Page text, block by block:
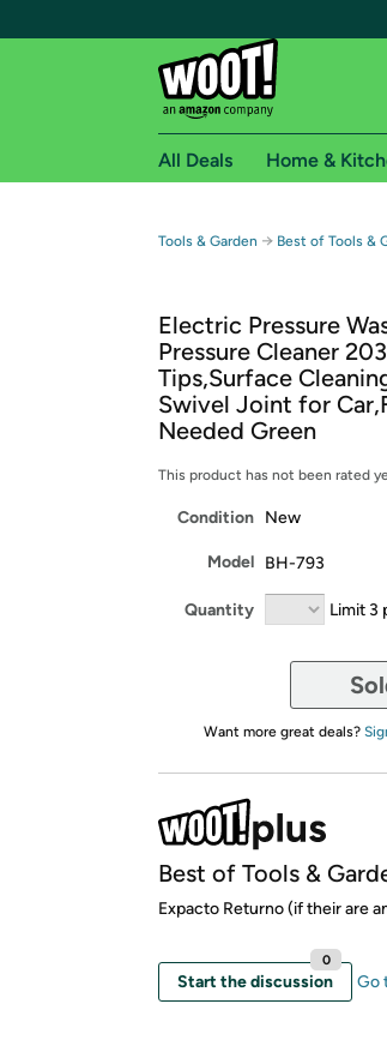
Free Standard
Free Express
Amazon Prime
Get started by logging in
All Deals Home &
Tools & Garden → Best of Tools &
Electric Pressure
Pressure Cleaner
Tips,Surface
Swivel Joint for
Needed Green
This product has not been rated
Condition New
Model BH-793
Quantity Limit 3
Want more great deals?
Best of Tools &
Expacto Returno (if their are
Start the discussion
0
Go